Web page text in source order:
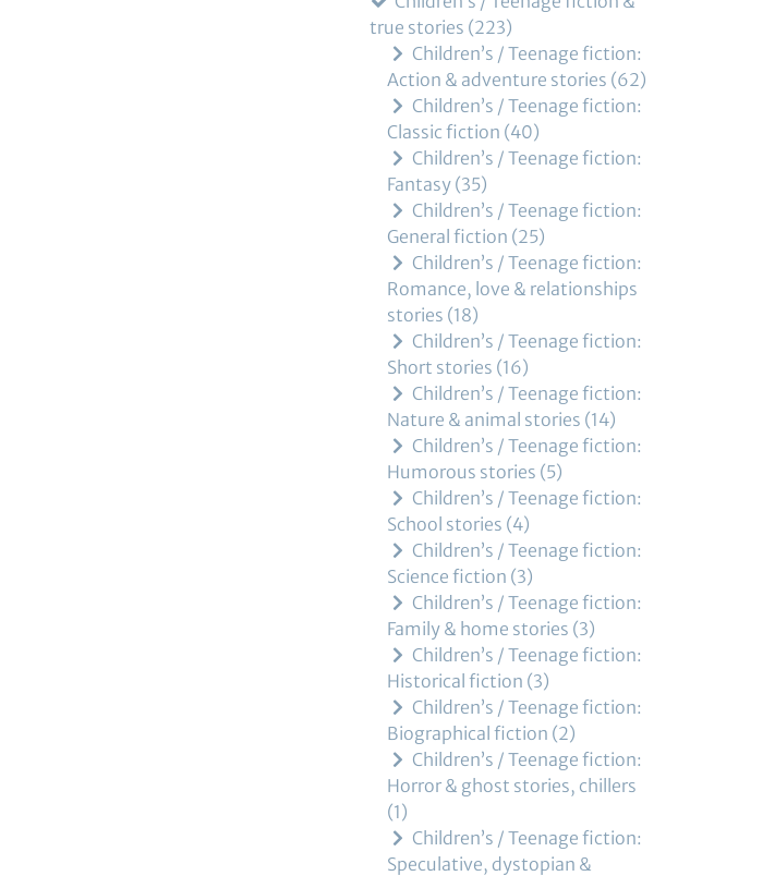
true stories 223
Children’s / Teenage fiction:
Action & adventure stories 62
Children’s / Teenage fiction:
Classic fiction 40
Children’s / Teenage fiction:
Fantasy 35
Children’s / Teenage fiction:
General fiction 25
Children’s / Teenage fiction:
Romance, love & relationships
stories 18
Children’s / Teenage fiction:
Short stories 16
Children’s / Teenage fiction:
Nature & animal stories 14
Children’s / Teenage fiction:
Humorous stories 5
Children’s / Teenage fiction:
School stories 4
Children’s / Teenage fiction:
Science fiction 3
Children’s / Teenage fiction:
Family & home stories 3
Children’s / Teenage fiction:
Historical fiction 3
Children’s / Teenage fiction:
Biographical fiction 2
Children’s / Teenage fiction:
Horror & ghost stories, chillers
1
Children’s / Teenage fiction:
Speculative, dystopian &